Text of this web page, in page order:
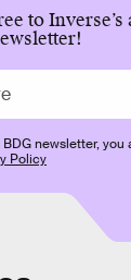
to Inverse’s
newsletter, you
Policy